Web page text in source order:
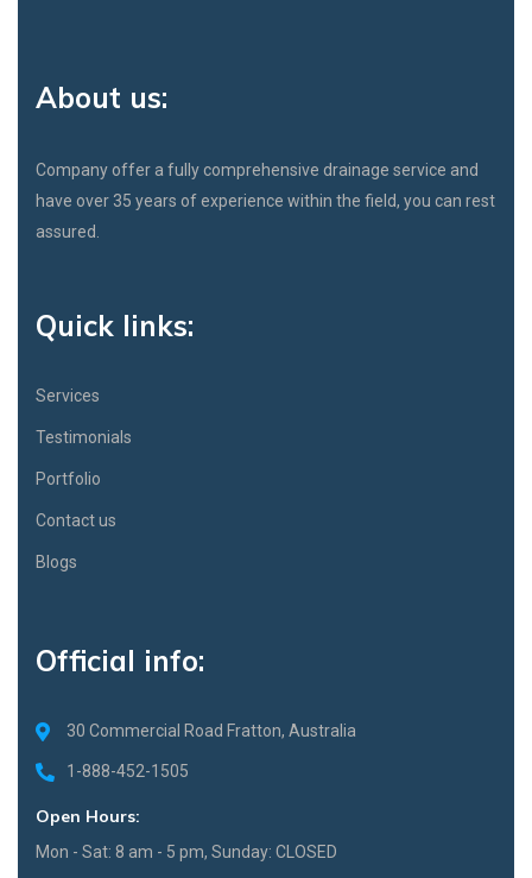
About us:
Company offer a fully comprehensive drainage service and
have over 35 years of experience within the field, you can rest
assured.
Quick links:
Services
Testimonials
Portfolio
Contact us
Blogs
Official info:
30 Commercial Road Fratton, Australia
1-888-452-1505
Open Hours:
Mon - Sat: 8 am - 5 pm, Sunday: CLOSED